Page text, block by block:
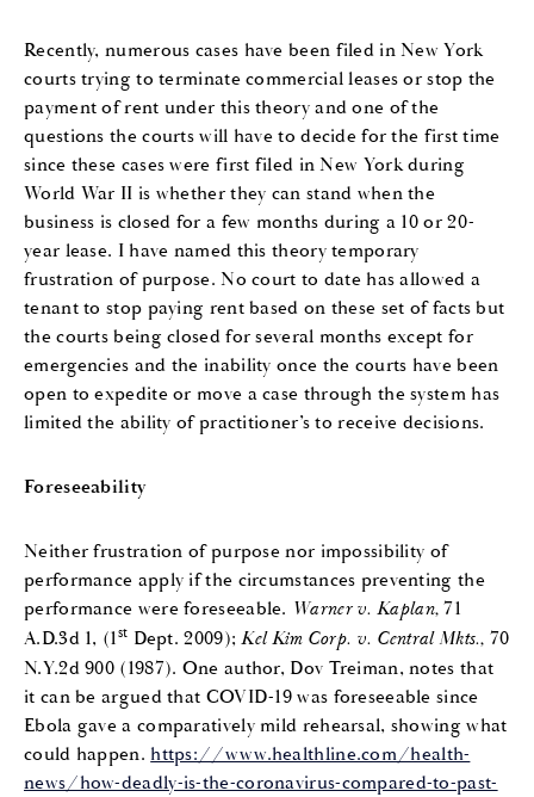
Recently, numerous cases have been filed in New York
courts trying to terminate commercial leases or stop the
payment of rent under this theory and one of the
questions the courts will have to decide for the first time
since these cases were first filed in New York during
World War II is whether they can stand when the
business is closed for a few months during a 10 or 20-
year lease. I have named this theory temporary
frustration of purpose. No court to date has allowed a
tenant to stop paying rent based on these set of facts but
the courts being closed for several months except for
emergencies and the inability once the courts have been
open to expedite or move a case through the system has
limited the ability of practitioner’s to receive decisions.
Foreseeability
Neither frustration of purpose nor impossibility of
performance apply if the circumstances preventing the
performance were foreseeable. Warner v. Kaplan, 71
A.D.3d 1, (1st Dept. 2009);Kel Kim Corp. v. Central Mkts., 70
N.Y.2d 900 (1987). One author, Dov Treiman, notes that
it can be argued that COVID-19 was foreseeable since
Ebola gave a comparatively mild rehearsal, showing what
could happen. https://www.healthline.com/health-
news/how-deadly-is-the-coronavirus-compared-to-past-